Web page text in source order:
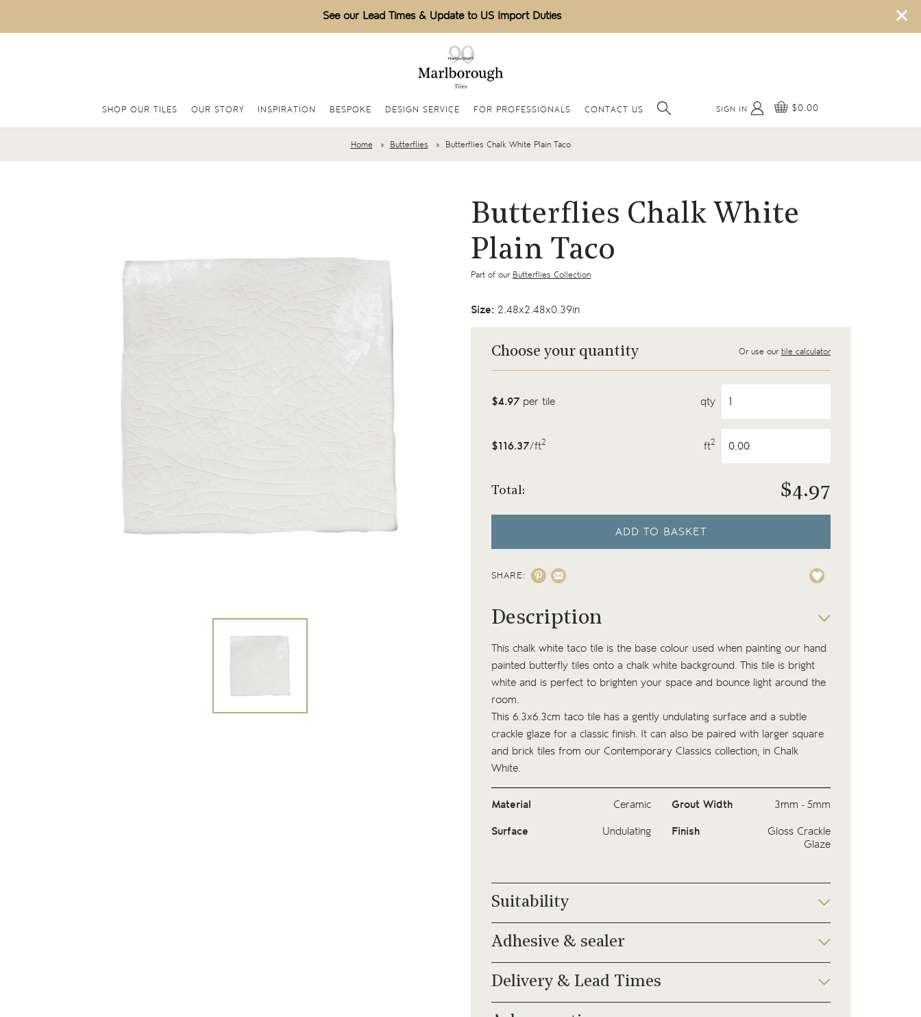
×
See our Lead Times & Update to US Import Duties
SHOP OUR TILES OUR STORY INSPIRATION BESPOKE DESIGN SERVICE FOR PROFESSIONALS CONTACT US SIGN IN $0.00
Home Butterflies Butterflies Chalk White Plain Taco
Butterflies Chalk White
Plain Taco
Part of our Butterflies Collection
Size: 2.48x2.48x0.39in
Choose your quantity Or use our tile calculator
$4.97 per tile qty
$116.37/ft2 ft2
Total: $4.97
ADD TO BASKET
SHARE:
Description
This chalk white taco tile is the base colour used when painting our hand
painted butterfly tiles onto a chalk white background. This tile is bright
white and is perfect to brighten your space and bounce light around the
room.
This 6.3x6.3cm taco tile has a gently undulating surface and a subtle
crackle glaze for a classic finish. It can also be paired with larger square
and brick tiles from our Contemporary Classics collection, in Chalk
White.
Material Ceramic Grout Width
3mm - 5mm
Surface
Undulating Finish
Gloss Crackle
Glaze
Suitability
Adhesive & sealer
Delivery & Lead Times